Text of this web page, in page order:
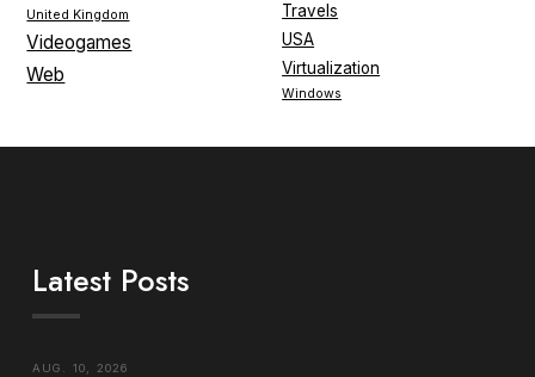
Travels
United Kingdom
USA
Videogames
Virtualization
Web
Windows
Latest Posts
AUG. 10, 2026